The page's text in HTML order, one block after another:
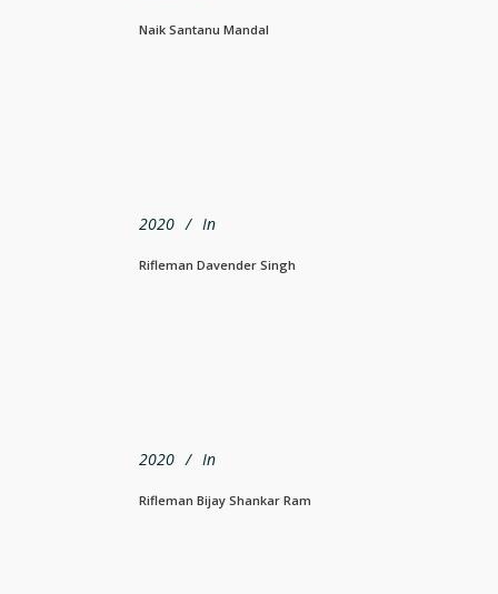
Naik Santanu Mandal
2020 In
Rifleman Davender Singh
2020 In
Rifleman Bijay Shankar Ram